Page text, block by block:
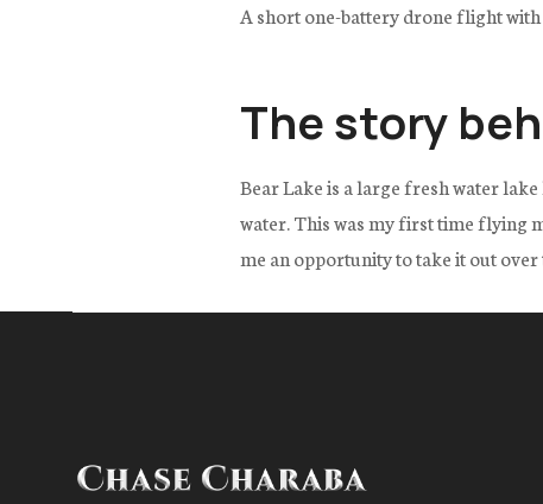
A short one-battery drone flight
The story
Bear Lake is a large fresh water
water. This was my first time flying
me an opportunity to take it out over